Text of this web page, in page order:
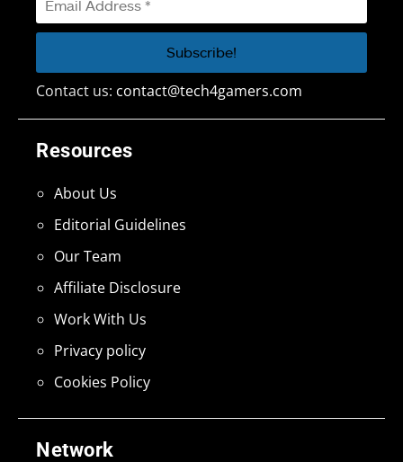
Network
Resources
About Us
Editorial Guidelines
Our Team
Affiliate Disclosure
Work With Us
Privacy policy
Cookies Policy
Contact us: contact@tech4gamers.com